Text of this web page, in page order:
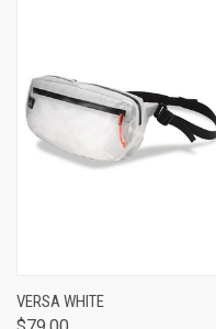
VERSA WHITE